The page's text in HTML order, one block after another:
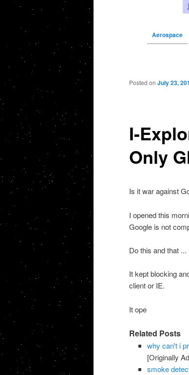
Aerospace
Post navigation
I-
Only
Posted on July 23,
Is it war against
I opened this
Google is not
Do this and that ...
It kept blocking
client or IE.
It ope
Related Posts
why can't i
[Originally
smoke